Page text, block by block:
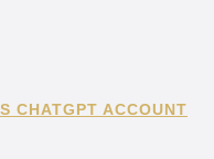
CHATGPT ACCOUNT